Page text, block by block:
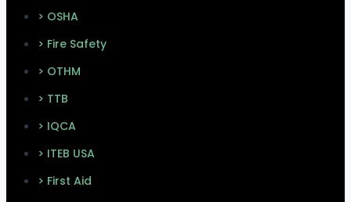
> OSHA
> Fire Safety
> OTHM
> TTB
> IQCA
> ITEB USA
> First Aid